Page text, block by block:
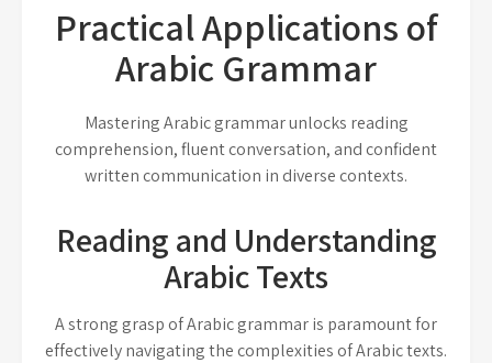
Practical Applications of
Arabic Grammar
Mastering Arabic grammar unlocks reading
comprehension, fluent conversation, and confident
written communication in diverse contexts.
Reading and Understanding
Arabic Texts
A strong grasp of Arabic grammar is paramount for
effectively navigating the complexities of Arabic texts.